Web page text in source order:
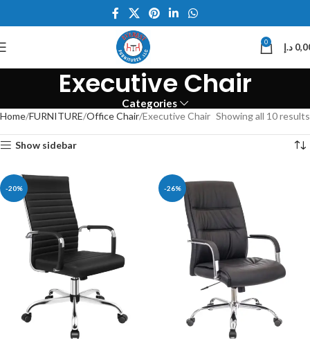
0 د.إ
Executive Chair
Categories
Home FURNITURE Office Chair Executive Chair Showing all 10 results
Show sidebar
-20% -26%